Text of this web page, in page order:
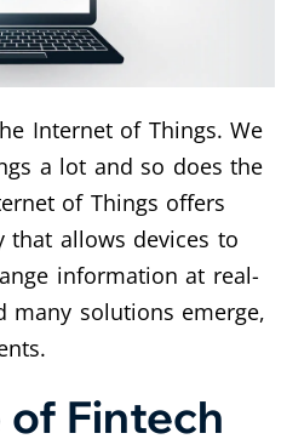
Internet of Things. We
a lot and so does the
of Things offers
that allows devices to
information at real-
many solutions emerge,
Fintech